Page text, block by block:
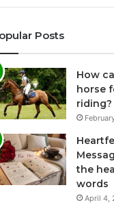
Posts
How
horse
riding?
the
words
April 4,